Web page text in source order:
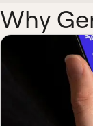
Why